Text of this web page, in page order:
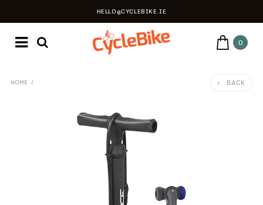
HELLO@CYCLEBIKE.IE
0
HOME / BACK